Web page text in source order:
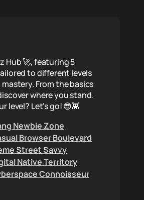
Hub 🚀, featuring 5
to different levels
From the basics
where you stand.
level? Let's go! 😎👾
Newbie Zone
Browser Boulevard
Street Savvy
Native Territory
Connoisseur